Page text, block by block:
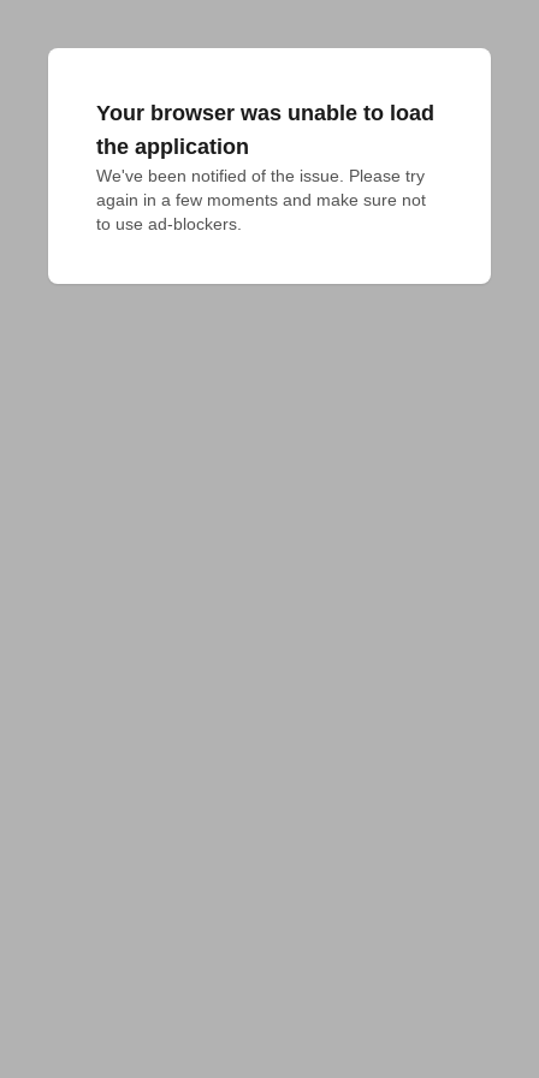
Your browser was unable to load
the application
We've been notified of the issue. Please try
again in a few moments and make sure not
to use ad-blockers.